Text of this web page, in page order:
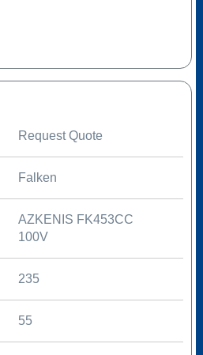
Request Quote
Falken
AZKENIS FK453CC
100V
235
55